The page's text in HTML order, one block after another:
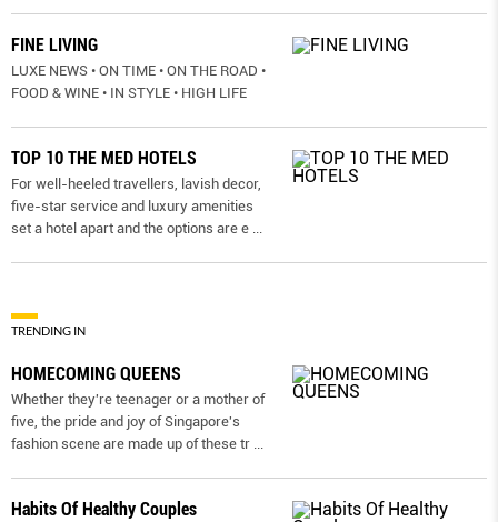
FINE LIVING
LUXE NEWS • ON TIME • ON THE ROAD •
FOOD & WINE • IN STYLE • HIGH LIFE
TOP 10 THE MED HOTELS
For well-heeled travellers, lavish decor,
five-star service and luxury amenities
set a hotel apart and the options are e ...
TRENDING IN
HOMECOMING QUEENS
Whether they're teenager or a mother of
five, the pride and joy of Singapore's
fashion scene are made up of these tr ...
Habits Of Healthy Couples